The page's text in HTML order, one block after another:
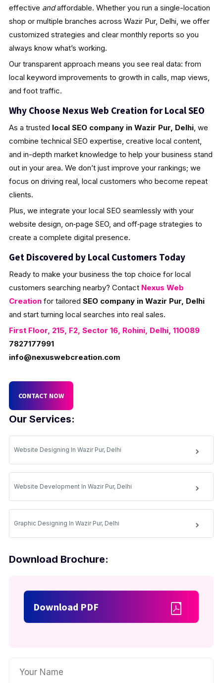
Our Services:
Website Designing In Wazir Pur, Delhi
Website Development In Wazir Pur, Delhi
Graphic Designing In Wazir Pur, Delhi
Download Brochure:
Download PDF
effective andaffordable. Whether you run a single-location
shop or multiple branches across Wazir Pur, Delhi, we offer
customized strategies and clear monthly reports so you
always know what’s working.
Our transparent approach means you see real data: from
local keyword improvements to growth in calls, map views,
and foot traffic.
Why Choose Nexus Web Creation for Local SEO
As a trusted local SEO company in Wazir Pur, Delhi, we
combine technical SEO expertise, creative local content,
and in-depth market knowledge to help your business stand
out in your area. We don’t just improve your rankings; we
focus on driving real, local customers who become repeat
clients.
Plus, we integrate your local SEO seamlessly with your
website design, on‑page SEO, and off‑page strategies to
create a complete digital presence.
Get Discovered by Local Customers Today
Ready to make your business the top choice for local
customers searching nearby? Contact Nexus Web
Creationfor tailored SEO company in Wazir Pur, Delhi
and start turning local searches into real sales.
First Floor, 215, F2, Sector 16, Rohini, Delhi, 110089
7827177991
info@nexuswebcreation.com
CONTACT NOW